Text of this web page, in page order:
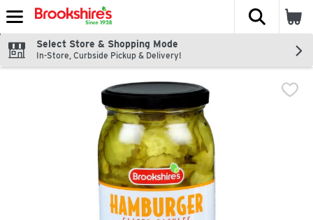
Skip header to page content
The
Select Store & Shopping Mode
In-Store, Curbside Pickup & Delivery!